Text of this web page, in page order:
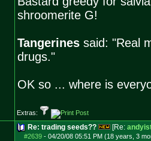
shroomerite G!
Tangerinessaid: "Real
drugs."
OK so ... where is
Extras:
Re: trading seeds?? [Re:
#2639- 04/20/08 05:51 PM (18 years, 3